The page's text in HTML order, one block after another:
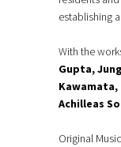
establishing
With the
Gupta,
Kawamata,
Achilleas
Original